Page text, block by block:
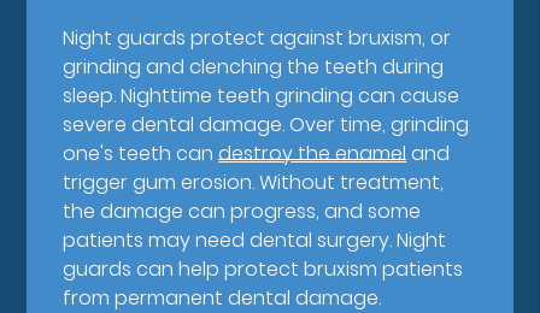
Night guards protect against bruxism, or
grinding and clenching the teeth during
sleep. Nighttime teeth grinding can cause
severe dental damage. Over time, grinding
one's teeth candestroy the enameland
trigger gum erosion. Without treatment,
the damage can progress, and some
patients may need dental surgery. Night
guards can help protect bruxism patients
from permanent dental damage.